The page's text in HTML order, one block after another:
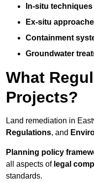
In-situ techniques
Ex-situ
Containment
Groundwater
What
Projects?
Land remediation in
Regulations, and
Planning policy
all aspects of legal
standards.